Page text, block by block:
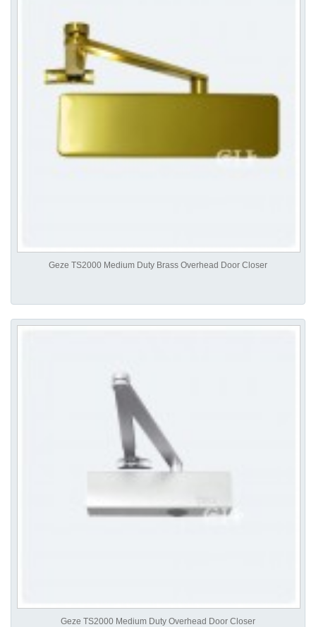
Geze TS2000 Medium Duty Brass Overhead Door Closer
Geze TS2000 Medium Duty Overhead Door Closer